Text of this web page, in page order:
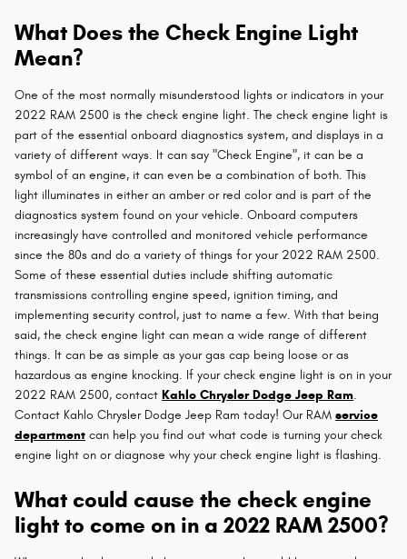
What Does the Check Engine Light
Mean?
One of the most normally misunderstood lights or indicators in your
2022 RAM 2500 is the check engine light. The check engine light is
part of the essential onboard diagnostics system, and displays in a
variety of different ways. It can say "Check Engine", it can be a
symbol of an engine, it can even be a combination of both. This
light illuminates in either an amber or red color and is part of the
diagnostics system found on your vehicle. Onboard computers
increasingly have controlled and monitored vehicle performance
since the 80s and do a variety of things for your 2022 RAM 2500.
Some of these essential duties include shifting automatic
transmissions controlling engine speed, ignition timing, and
implementing security control, just to name a few. With that being
said, the check engine light can mean a wide range of different
things. It can be as simple as your gas cap being loose or as
hazardous as engine knocking. If your check engine light is on in your
2022 RAM 2500, contact Kahlo Chrysler Dodge Jeep Ram.
Contact Kahlo Chrysler Dodge Jeep Ram today! Our RAM service
department can help you find out what code is turning your check
engine light on or diagnose why your check engine light is flashing.
What could cause the check engine
light to come on in a 2022 RAM 2500?